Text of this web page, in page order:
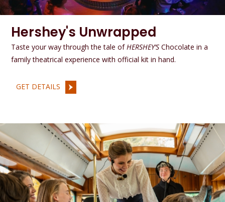
Hershey's Unwrapped
Taste your way through the tale ofHERSHEY’S Chocolate in a
family theatrical experience with official kit in hand.
GET DETAILS